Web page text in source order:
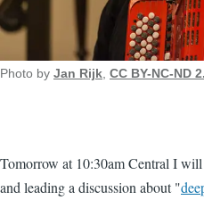
Photo by Jan Rijk CC BY-NC-ND
Tomorrow at 10:30am Central I
and leading a discussion about "